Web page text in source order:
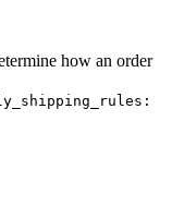
how an order